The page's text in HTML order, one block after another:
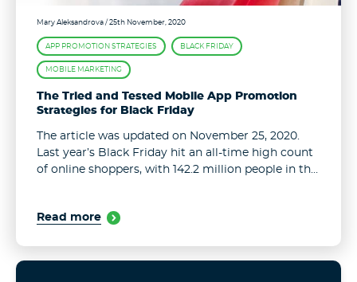
Mary Aleksandrova/ 25th November, 2020
APP PROMOTION STRATEGIES BLACK FRIDAY
MOBILE MARKETING
The Tried and Tested Mobile App Promotion
Strategies for Black Friday
The article was updated on November 25, 2020.
Last year’s Black Friday hit an all-time high count
of online shoppers, with 142.2 million people in the
Read more